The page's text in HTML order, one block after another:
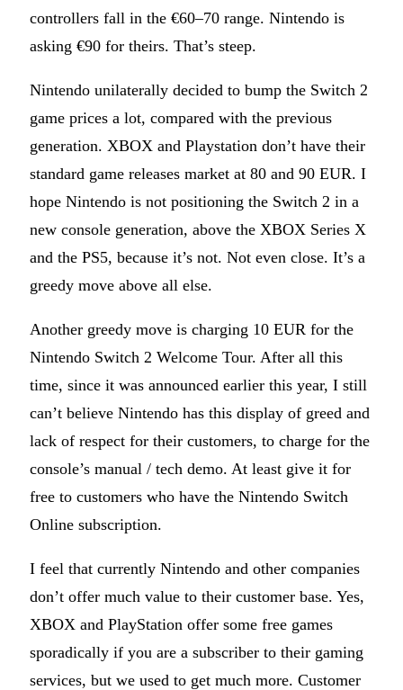
controllers fall in the €60–70 range. Nintendo is
asking €90 for theirs. That’s steep.
Nintendo unilaterally decided to bump the Switch 2
game prices a lot, compared with the previous
generation. XBOX and Playstation don’t have their
standard game releases market at 80 and 90 EUR. I
hope Nintendo is not positioning the Switch 2 in a
new console generation, above the XBOX Series X
and the PS5, because it’s not. Not even close. It’s a
greedy move above all else.
Another greedy move is charging 10 EUR for the
Nintendo Switch 2 Welcome Tour. After all this
time, since it was announced earlier this year, I still
can’t believe Nintendo has this display of greed and
lack of respect for their customers, to charge for the
console’s manual / tech demo. At least give it for
free to customers who have the Nintendo Switch
Online subscription.
I feel that currently Nintendo and other companies
don’t offer much value to their customer base. Yes,
XBOX and PlayStation offer some free games
sporadically if you are a subscriber to their gaming
services, but we used to get much more. Customer